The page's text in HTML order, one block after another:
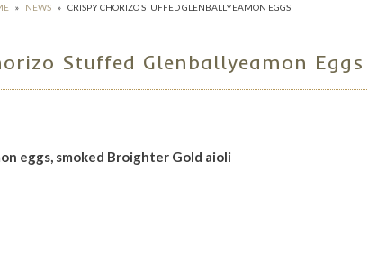
» NEWS » CRISPY CHORIZO STUFFED GLENBALLYEAMON EGGS
Stuffed Glenballyeamon Eggs
eggs, smoked Broighter Gold aioli